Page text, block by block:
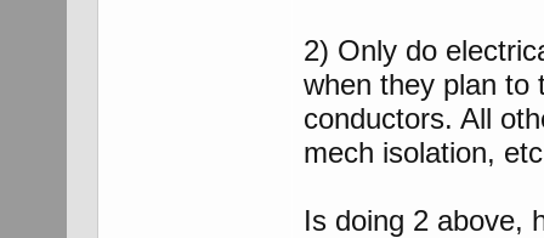
2) Only do
when they plan to
conductors. All
mech isolation,
Is doing 2 above,